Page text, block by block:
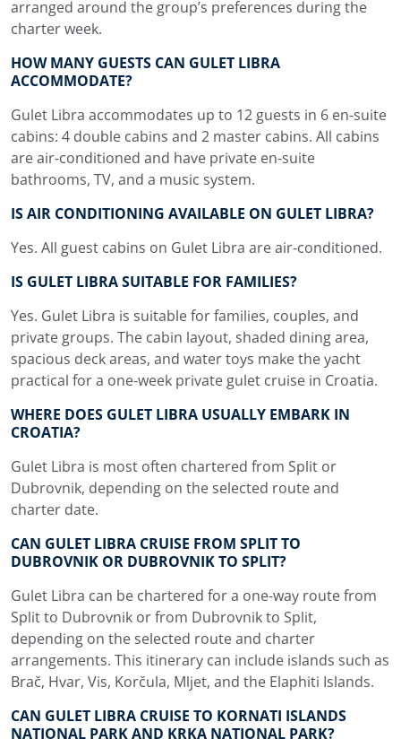
arranged around the group’s preferences during the
charter week.
HOW MANY GUESTS CAN GULET LIBRA
ACCOMMODATE?
Gulet Libra accommodates up to 12 guests in 6 en-suite
cabins: 4 double cabins and 2 master cabins. All cabins
are air-conditioned and have private en-suite
bathrooms, TV, and a music system.
IS AIR CONDITIONING AVAILABLE ON GULET LIBRA?
Yes. All guest cabins on Gulet Libra are air-conditioned.
IS GULET LIBRA SUITABLE FOR FAMILIES?
Yes. Gulet Libra is suitable for families, couples, and
private groups. The cabin layout, shaded dining area,
spacious deck areas, and water toys make the yacht
practical for a one-week private gulet cruise in Croatia.
WHERE DOES GULET LIBRA USUALLY EMBARK IN
CROATIA?
Gulet Libra is most often chartered from Split or
Dubrovnik, depending on the selected route and
charter date.
CAN GULET LIBRA CRUISE FROM SPLIT TO
DUBROVNIK OR DUBROVNIK TO SPLIT?
Gulet Libra can be chartered for a one-way route from
Split to Dubrovnik or from Dubrovnik to Split,
depending on the selected route and charter
arrangements. This itinerary can include islands such as
Brač, Hvar, Vis, Korčula, Mljet, and the Elaphiti Islands.
CAN GULET LIBRA CRUISE TO KORNATI ISLANDS
NATIONAL PARK AND KRKA NATIONAL PARK?